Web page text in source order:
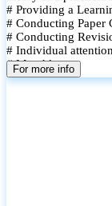
# Providing a
# Conducting Paper
# Conducting
# Individual
# Monthly tests to
# Student
For more info